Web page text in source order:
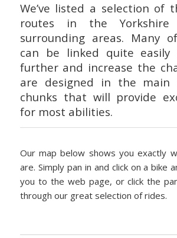
We’ve listed a selection of
routes in the Yorkshire
surrounding areas. Many
can be linked quite
further and increase the
are designed in the main
chunks that will provide
for most abilities.
Our map below shows you exactly
are. Simply pan in and click on a bike
you to the web page, or click the
through our great selection of rides.